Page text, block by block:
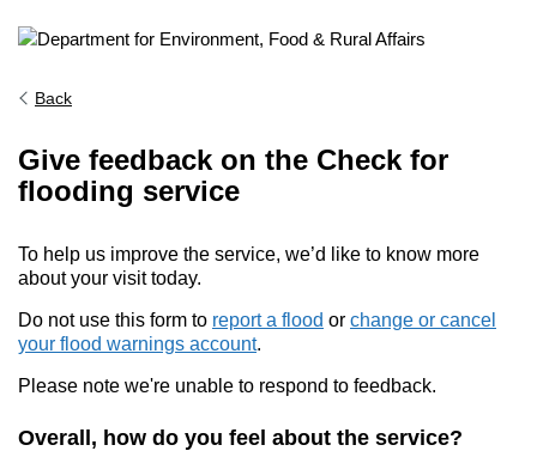
Back
Give feedback on the Check for
flooding service
To help us improve the service, we’d like to know more
about your visit today.
Do not use this form to report a flood or change or cancel
your flood warnings account.
Please note we're unable to respond to feedback.
Overall, how do you feel about the service?